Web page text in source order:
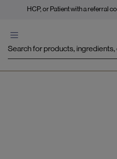
HCP, or Patient with a referral